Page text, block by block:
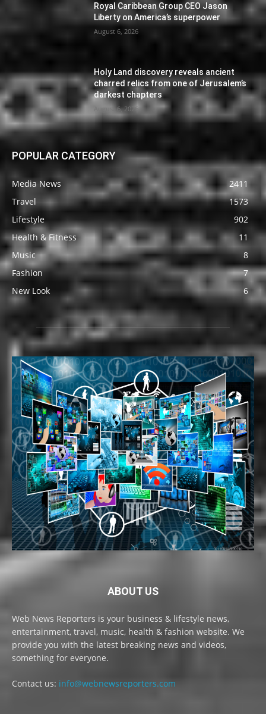
Royal Caribbean Group CEO Jason
Liberty on America’s superpower
August 6, 2026
Holy Land discovery reveals ancient
charred relics from one of Jerusalem’s
darkest chapters
August 6, 2026
POPULAR CATEGORY
Media News
2411
Travel
1573
Lifestyle
902
Health & Fitness
11
Music
8
Fashion
7
New Look
6
ABOUT US
Web News Reporters is your business & lifestyle news,
entertainment, travel, music, health & fashion website. We
provide you with the latest breaking news and videos,
something for everyone.
Contact us: info@webnewsreporters.com